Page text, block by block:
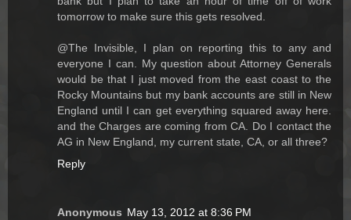
tomorrow to make sure this gets resolved.
@The Invisible, I plan on reporting this to any and
everyone I can. My question about Attorney Generals
would be that I just moved from the east coast to the
Rocky Mountains but my bank accounts are still in New
England until I can get everything squared away here.
and the Charges are coming from CA. Do I contact the
AG in New England, my current state, CA, or all three?
Reply
Anonymous May 13, 2012 at 8:36 PM